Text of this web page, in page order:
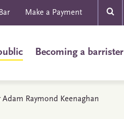
Make a Payment
Becoming a barrister
Adam Raymond Keenaghan